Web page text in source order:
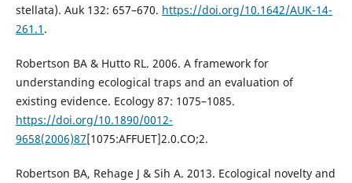
stellata). Auk 132: 657–670. https://doi.org/10.1642/AUK-14-
261.1 .
Robertson BA & Hutto RL. 2006. A framework for
understanding ecological traps and an evaluation of
existing evidence. Ecology 87: 1075–1085.
https://doi.org/10.1890/0012-
9658(2006)87[1075:AFFUET]2.0.CO;2.
Robertson BA, Rehage J & Sih A. 2013. Ecological novelty and